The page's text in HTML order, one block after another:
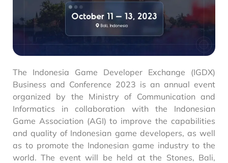
The Indonesia Game Developer Exchange (IGDX)
Business and Conference 2023 is an annual event
organized by the Ministry of Communication and
Informatics in collaboration with the Indonesian
Game Association (AGI) to improve the capabilities
and quality of Indonesian game developers, as well
as to promote the Indonesian game industry to the
world. The event will be held at the Stones, Bali,